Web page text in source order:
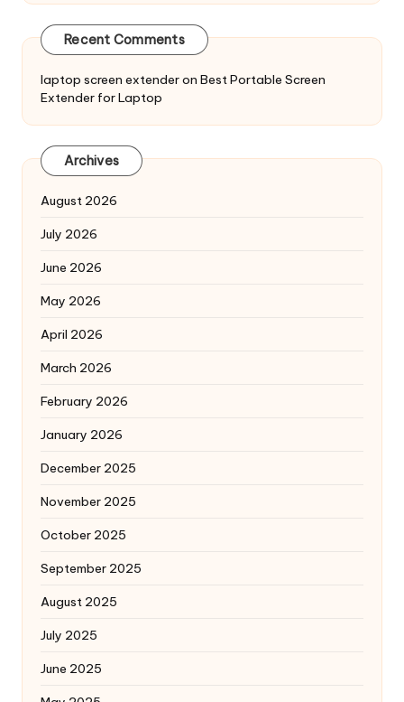
Recent Comments
laptop screen extenderon Best Portable Screen
Extender for Laptop
Archives
August 2026
July 2026
June 2026
May 2026
April 2026
March 2026
February 2026
January 2026
December 2025
November 2025
October 2025
September 2025
August 2025
July 2025
June 2025